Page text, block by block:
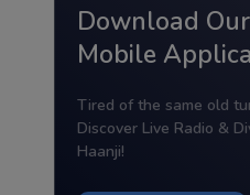
Download Our
Mobile
Tired of the same old
Discover Live Radio &
Haanji!